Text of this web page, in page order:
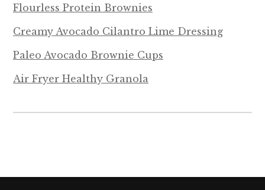
Flourless Protein Brownies
Creamy Avocado Cilantro Lime Dressing
Paleo Avocado Brownie Cups
Air Fryer Healthy Granola